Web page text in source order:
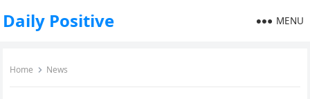
Daily Positive MENU
Home News